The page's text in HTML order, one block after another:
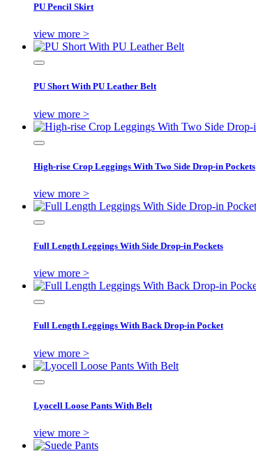
PU Pencil Skirt
view more >
PU Short With PU Leather Belt
view more >
High-rise Crop Leggings With Two Side Drop-in Pockets
view more >
Full Length Leggings With Side Drop-in Pockets
view more >
Full Length Leggings With Back Drop-in Pocket
view more >
Lyocell Loose Pants With Belt
view more >